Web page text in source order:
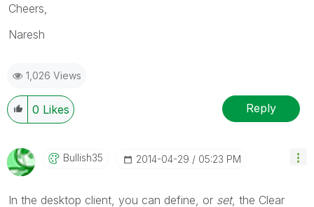
Cheers,
Naresh
1,026 Views
0 Likes Reply
Bullish35 ‎2014-04-29 05:23 PM
In the desktop client, you can define, or set, the Clear